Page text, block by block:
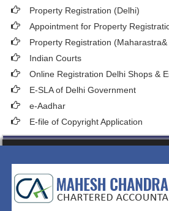
Property Registration (Delhi)
Appointment for Property
Property Registration (Maharastra&
Indian Courts
Online Registration Delhi Shops &
E-SLA of Delhi Government
e-Aadhar
E-file of Copyright Application